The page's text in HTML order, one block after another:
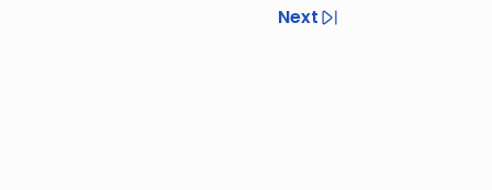
Next